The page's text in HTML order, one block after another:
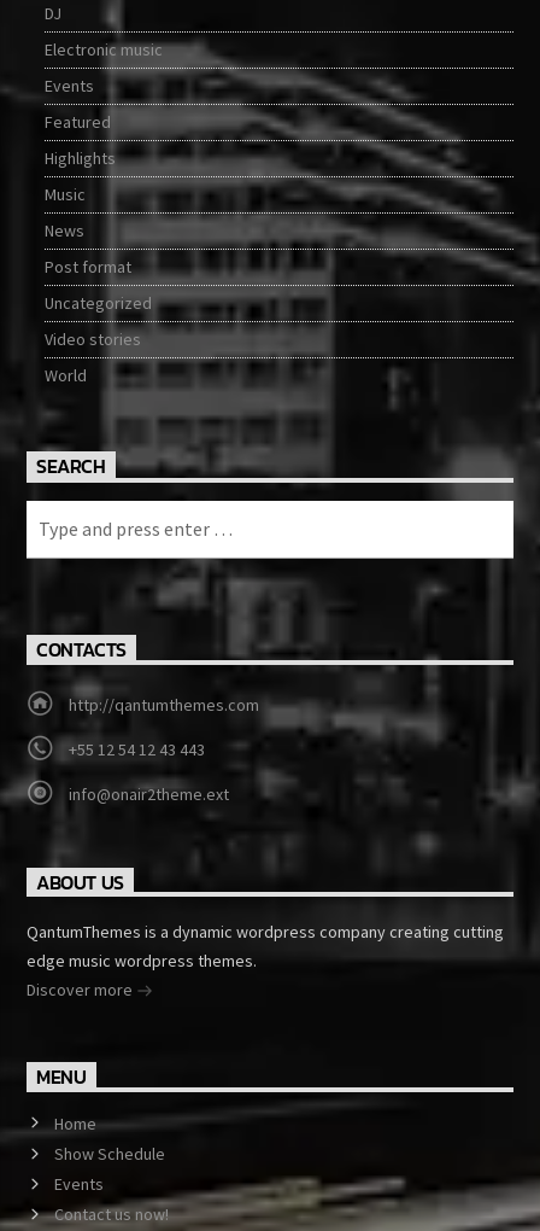
DJ
Electronic music
Events
Featured
Highlights
Music
News
Post format
Uncategorized
Video stories
World
SEARCH
CONTACTS
http://qantumthemes.com
+55 12 54 12 43 443
info@onair2theme.ext
ABOUT US
QantumThemes is a dynamic wordpress company creating cutting
edge music wordpress themes.
Discover more
MENU
Home
Show Schedule
Events
Contact us now!